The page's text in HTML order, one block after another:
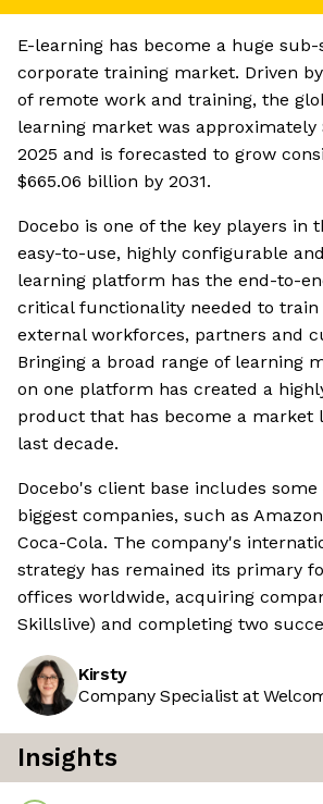
E-learning has become a huge
corporate training market. Driven
of remote work and training, the
learning market was approximately
2025 and is forecasted to grow
$665.06 billion by 2031.
Docebo is one of the key players in
easy-to-use, highly configurable
learning platform has the end-to-
critical functionality needed to train
external workforces, partners and
Bringing a broad range of learning
on one platform has created a
product that has become a market
last decade.
Docebo's client base includes
biggest companies, such as
Coca-Cola. The company's
strategy has remained its primary
offices worldwide, acquiring
Skillslive) and completing two
Kirsty
Company Specialist at
Insights